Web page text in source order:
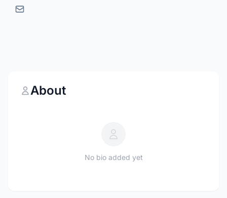
About
No bio added yet